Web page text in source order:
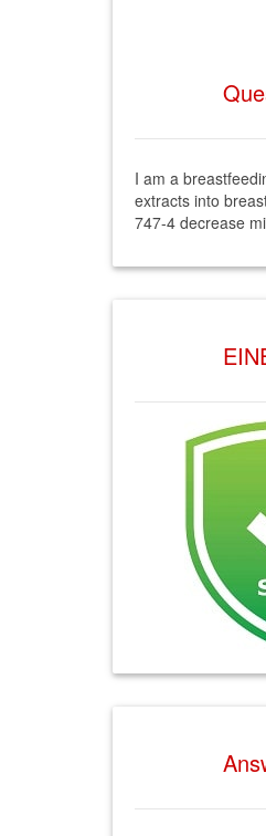
I am a
extracts into
747-4 decrease